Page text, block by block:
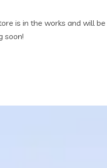
is in the works and will be
soon!